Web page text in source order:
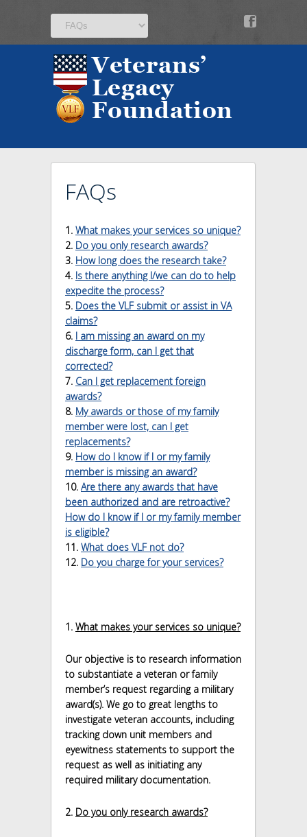
v
FAQs
1. What makes your services so unique?
2. Do you only research awards?
3. How long does the research take?
4. Is there anything I/we can do to help
expedite the process?
5. Does the VLF submit or assist in VA
claims?
6. I am missing an award on my
discharge form, can I get that
corrected?
7. Can I get replacement foreign
awards?
8. My awards or those of my family
member were lost, can I get
replacements?
9. How do I know if I or my family
member is missing an award?
10. Are there any awards that have
been authorized and are retroactive?
How do I know if I or my family member
is eligible?
11. What does VLF not do?
12. Do you charge for your services?
1. What makes your services so unique?
Our objective is to research information
to substantiate a veteran or family
member’s request regarding a military
award(s). We go to great lengths to
investigate veteran accounts, including
tracking down unit members and
eyewitness statements to support the
request as well as initiating any
required military documentation.
2. Do you only research awards?